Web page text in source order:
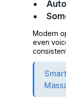
Modern
even